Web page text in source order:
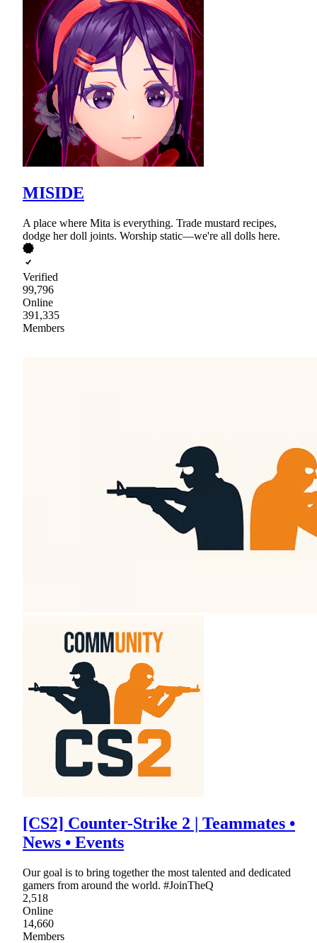
MISIDE
A place where Mita is everything. Trade mustard recipes,
dodge her doll joints. Worship static—we're all dolls here.
Verified
99,796
Online
391,335
Members
[CS2] Counter-Strike 2 | Teammates •
News • Events
Our goal is to bring together the most talented and dedicated
gamers from around the world. #JoinTheQ
2,518
Online
14,660
Members